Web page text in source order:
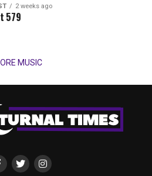
2 weeks ago
579
MUSIC